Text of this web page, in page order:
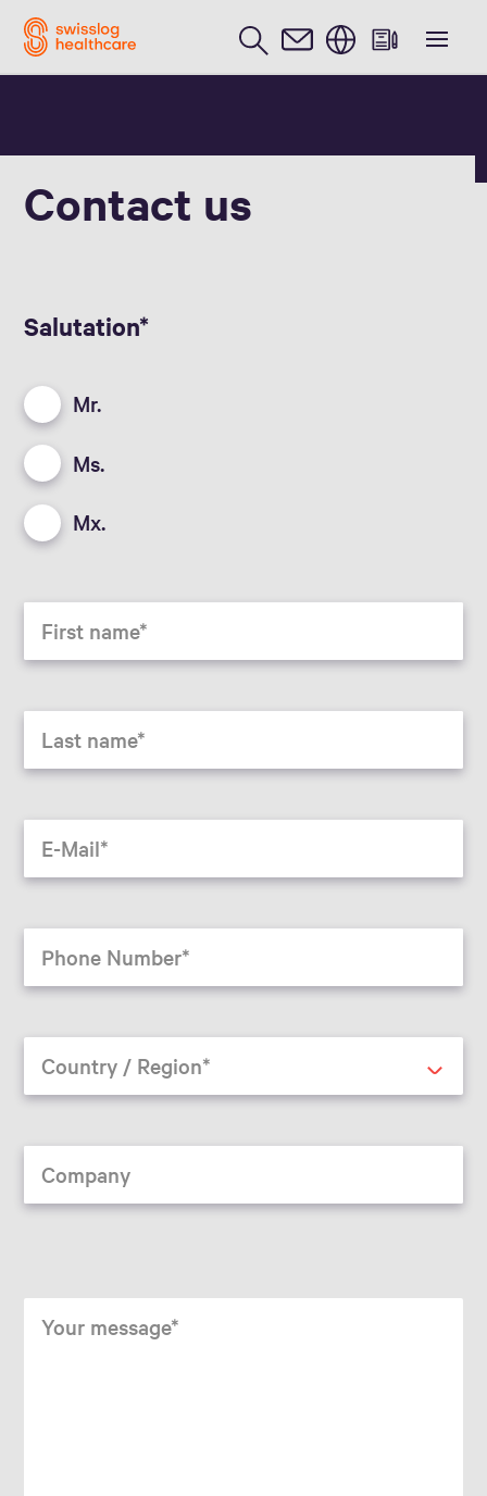
English
Contact us
Salutation
Mr.
Ms.
Mx.
First name
Last name
E-Mail
Phone Number
Country / Region*
Company
Your message